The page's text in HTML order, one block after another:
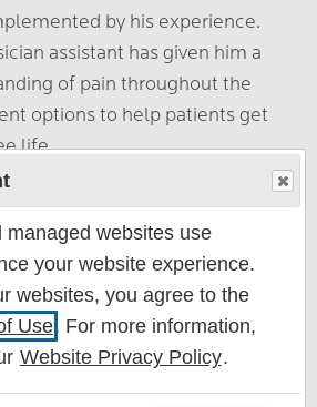
by his experience.
assistant has given him a
of pain throughout the
options to help patients get
life.
Stillo
managed websites use
your website experience.
websites, you agree to the
Use . For more information,
Website Privacy Policy.